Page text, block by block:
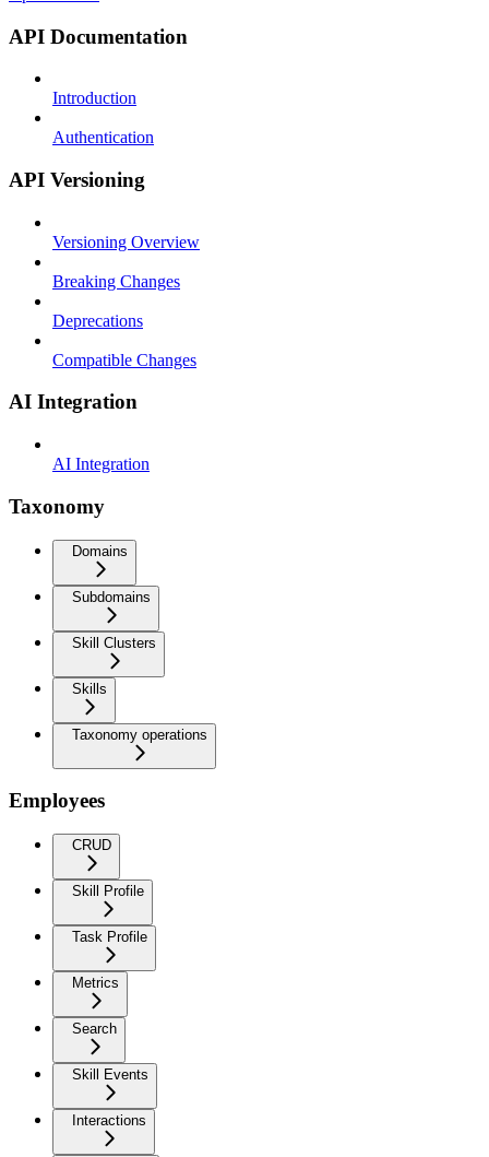
API Documentation
Introduction
Authentication
API Versioning
Versioning Overview
Breaking Changes
Deprecations
Compatible Changes
AI Integration
AI Integration
Taxonomy
Domains
Subdomains
Skill Clusters
Skills
Taxonomy operations
Employees
CRUD
Skill Profile
Task Profile
Metrics
Search
Skill Events
Interactions